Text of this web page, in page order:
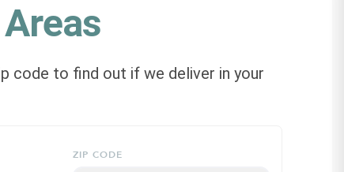
code to find out if we deliver in your
ZIP CODE